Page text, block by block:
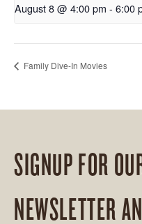
August 8 @ 4:00 pm - 6:00
Family Dive-In Movies
SIGNUP FOR
NEWSLETTER